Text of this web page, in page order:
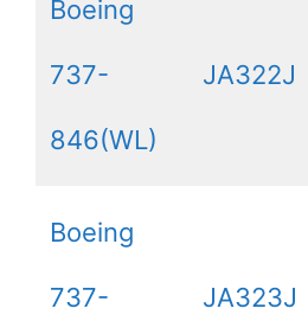
Boeing
737-
846(WL)
JA322J
Boeing
737- JA323J